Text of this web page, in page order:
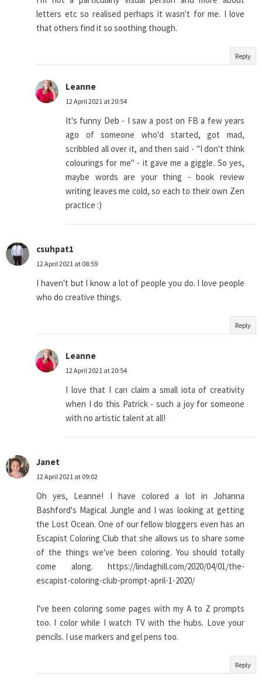
letters etc so realised perhaps it wasn't for me. I love
that others find it so soothing though.
Reply
Leanne
12 April 2021 at 20:54
It's funny Deb - I saw a post on FB a few years
ago of someone who'd started, got mad,
scribbled all over it, and then said - "I don't think
colourings for me" - it gave me a giggle. So yes,
maybe words are your thing - book review
writing leaves me cold, so each to their own Zen
practice :)
csuhpat1
12 April 2021 at 08:59
I haven't but I know a lot of people you do. I love people
who do creative things.
Reply
Leanne
12 April 2021 at 20:54
I love that I can claim a small iota of creativity
when I do this Patrick - such a joy for someone
with no artistic talent at all!
Janet
12 April 2021 at 09:02
Oh yes, Leanne! I have colored a lot in Johanna
Bashford's Magical Jungle and I was looking at getting
the Lost Ocean. One of our fellow bloggers even has an
Escapist Coloring Club that she allows us to share some
of the things we've been coloring. You should totally
come along. https://lindaghill.com/2020/04/01/the-
escapist-coloring-club-prompt-april-1-2020/
I've been coloring some pages with my A to Z prompts
too. I color while I watch TV with the hubs. Love your
pencils. I use markers and gel pens too.
Reply